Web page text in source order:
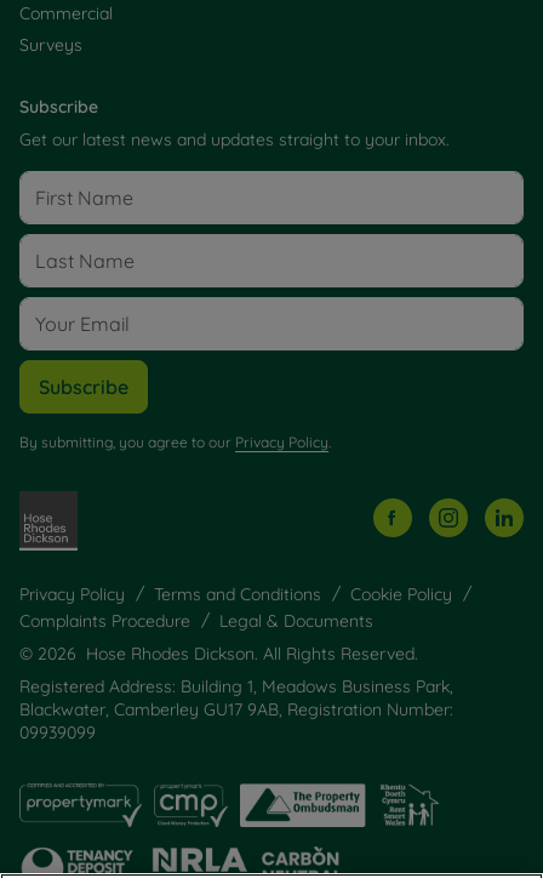
Commercial
Surveys
Subscribe
Get our latest news and updates straight to your inbox.
Subscribe
By submitting, you agree to our Privacy Policy
Privacy Policy Terms and Conditions
Cookie Policy
Complaints Procedure
Legal & Documents
© 2026 Hose Rhodes Dickson. All Rights Reserved.
Registered Address: Building 1, Meadows Business Park,
Blackwater, Camberley GU17 9AB, Registration Number:
09939099